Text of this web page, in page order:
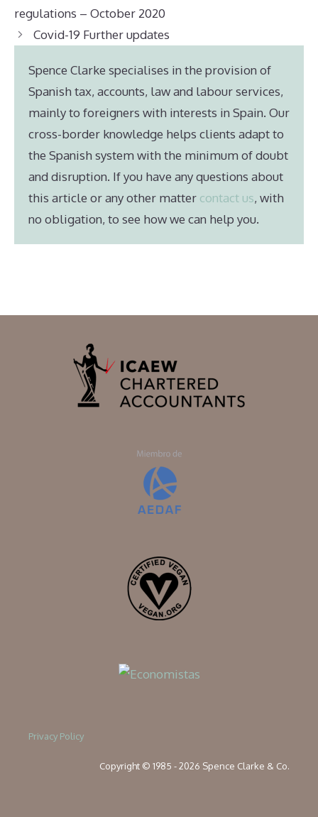
regulations – October 2020
Covid-19 Further updates
Spence Clarke specialises in the provision of
Spanish tax, accounts, law and labour services,
mainly to foreigners with interests in Spain. Our
cross-border knowledge helps clients adapt to
the Spanish system with the minimum of doubt
and disruption. If you have any questions about
this article or any other matter contact us, with
no obligation, to see how we can help you.
Privacy Policy
Copyright © 1985 - 2026 Spence Clarke & Co.